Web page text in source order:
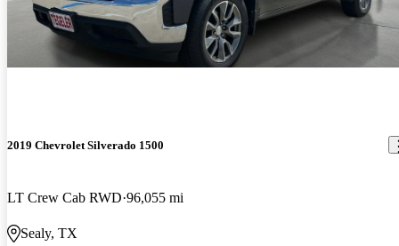
2019 Chevrolet Silverado 1500
LT Crew Cab RWD 96,055 mi
Sealy, TX